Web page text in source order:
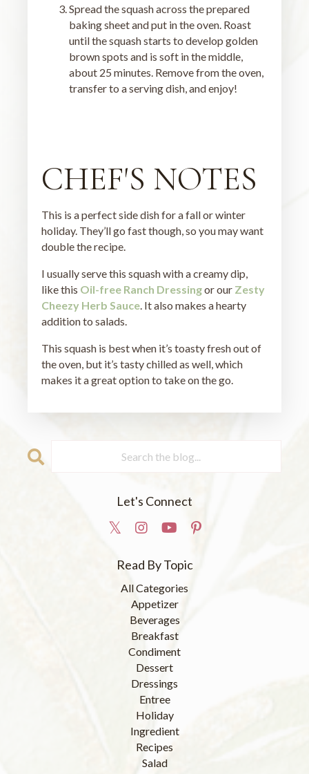
Spread the squash across the prepared
baking sheet and put in the oven. Roast
until the squash starts to develop golden
brown spots and is soft in the middle,
about 25 minutes. Remove from the oven,
transfer to a serving dish, and enjoy!
CHEF'S NOTES
This is a perfect side dish for a fall or winter
holiday. They’ll go fast though, so you may want
double the recipe.
I usually serve this squash with a creamy dip,
like this Oil-free Ranch Dressingor our Zesty
Cheezy Herb Sauce. It also makes a hearty
addition to salads.
This squash is best when it’s toasty fresh out of
the oven, but it’s tasty chilled as well, which
makes it a great option to take on the go.
Let's Connect
Read By Topic
All Categories
Appetizer
Beverages
Breakfast
Condiment
Dessert
Dressings
Entree
Holiday
Ingredient
Recipes
Salad